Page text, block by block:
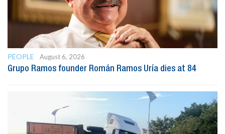
PEOPLE
August 6, 2026
Grupo Ramos founder Román Ramos Uría dies at 84